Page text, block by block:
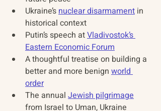
Ukraine’s nuclear disarmament in
historical context
Putin’s speech at Vladivostok’s
Eastern Economic Forum
A thoughtful treatise on building a
better and more benign world
order
The annual Jewish pilgrimage
from Israel to Uman, Ukraine